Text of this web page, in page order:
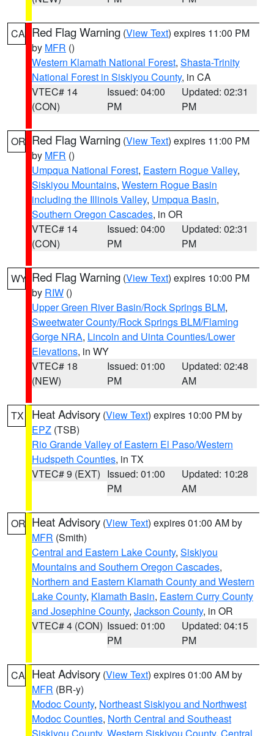
CA Red Flag Warning (View Text) expires 11:00 PM
by MFR ()
Western Klamath National Forest, Shasta-Trinity
National Forest in Siskiyou County, in CA
VTEC# 14
(CON)
Issued: 04:00
PM
Updated: 02:31
PM
OR Red Flag Warning (View Text) expires 11:00 PM
by MFR ()
Umpqua National Forest, Eastern Rogue Valley,
Siskiyou Mountains, Western Rogue Basin
including the Illinois Valley, Umpqua Basin,
Southern Oregon Cascades, in OR
VTEC# 14
(CON)
Issued: 04:00
PM
Updated: 02:31
PM
WY Red Flag Warning (View Text) expires 10:00 PM
by RIW ()
Upper Green River Basin/Rock Springs BLM,
Sweetwater County/Rock Springs BLM/Flaming
Gorge NRA, Lincoln and Uinta Counties/Lower
Elevations, in WY
VTEC# 18
(NEW)
Issued: 01:00
PM
Updated: 02:48
AM
TX Heat Advisory (View Text) expires 10:00 PM by
EPZ (TSB)
Rio Grande Valley of Eastern El Paso/Western
Hudspeth Counties, in TX
VTEC# 9 (EXT) Issued: 01:00
PM
Updated: 10:28
AM
OR Heat Advisory (View Text) expires 01:00 AM by
MFR (Smith)
Central and Eastern Lake County, Siskiyou
Mountains and Southern Oregon Cascades,
Northern and Eastern Klamath County and Western
Lake County, Klamath Basin, Eastern Curry County
and Josephine County, Jackson County, in OR
VTEC# 4 (CON) Issued: 01:00
PM
Updated: 04:15
PM
CA Heat Advisory (View Text) expires 01:00 AM by
MFR (BR-y)
Modoc County, Northeast Siskiyou and Northwest
Modoc Counties, North Central and Southeast